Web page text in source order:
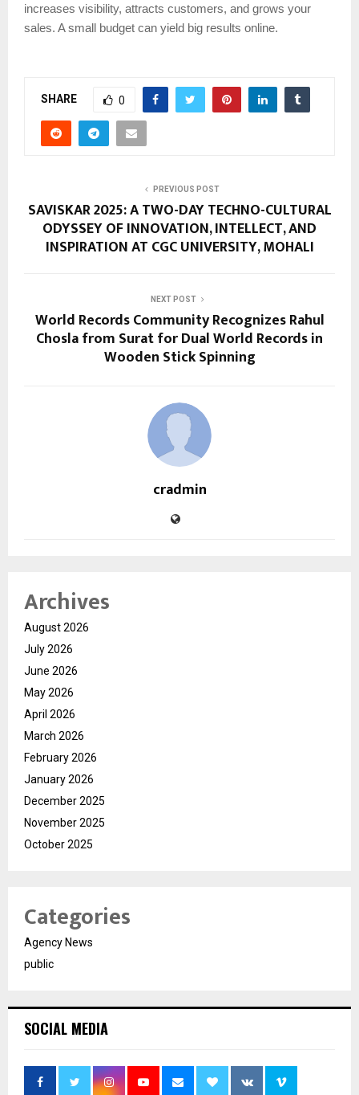
increases visibility, attracts customers, and grows your
sales. A small budget can yield big results online.
SHARE 0
PREVIOUS POST
SAVISKAR 2025: A TWO-DAY TECHNO-CULTURAL
ODYSSEY OF INNOVATION, INTELLECT, AND
INSPIRATION AT CGC UNIVERSITY, MOHALI
NEXT POST
World Records Community Recognizes Rahul
Chosla from Surat for Dual World Records in
Wooden Stick Spinning
cradmin
Archives
August 2026
July 2026
June 2026
May 2026
April 2026
March 2026
February 2026
January 2026
December 2025
November 2025
October 2025
Categories
Agency News
public
SOCIAL MEDIA